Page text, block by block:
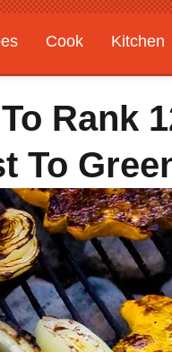
Cook Kitchen
Features
Rank
To